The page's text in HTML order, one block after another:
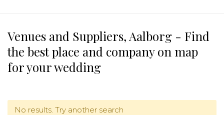
Venues and Suppliers, Aalborg - Find
the best place and company on map
for your wedding
No results. Try another search